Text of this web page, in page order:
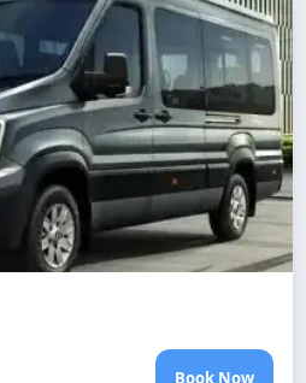
Book Now